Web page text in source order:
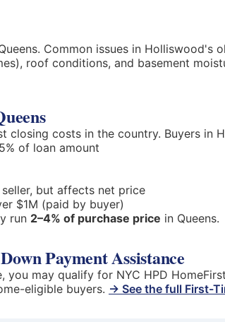
Common issues in
roof conditions, and basement
closing costs in the country. Buyers in
of loan amount
but affects net price
$1M (paid by buyer)
run 2–4% of purchase price in Queens.
Payment Assistance
you may qualify for NYC HPD
eligible buyers. → See the full First-